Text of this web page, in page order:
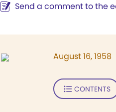
Send a comment to the
August 16, 1958
CONTENTS